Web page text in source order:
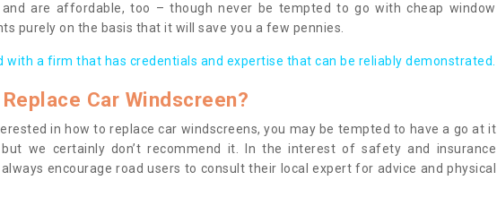
are affordable, too – though never be tempted to go with cheap window
purely on the basis that it will save you a few pennies.
with a firm that has credentials and expertise that can be reliably demonstrated.
Car Windscreen?
in how to replace car windscreens, you may be tempted to have a go at it
we certainly don’t recommend it. In the interest of safety and insurance
encourage road users to consult their local expert for advice and physical